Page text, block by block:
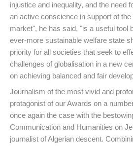
injustice and inequality, and the need
an active conscience in support of
market", he has said, "is a useful tool
ever-more sustainable welfare state
priority for all societies that seek to
challenges of globalisation in a new
on achieving balanced and fair
Journalism of the most vivid and
protagonist of our Awards on a
once again the case with the
Communication and Humanities on
journalist of Algerian descent.